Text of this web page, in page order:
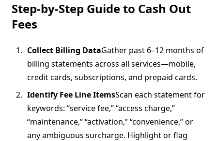
Step-by-Step Guide to Cash Out
Fees
Collect Billing DataGather past 6–12 months of
billing statements across all services—mobile,
credit cards, subscriptions, and prepaid cards.
Identify Fee Line ItemsScan each statement for
keywords: “service fee,” “access charge,”
“maintenance,” “activation,” “convenience,” or
any ambiguous surcharge. Highlight or flag